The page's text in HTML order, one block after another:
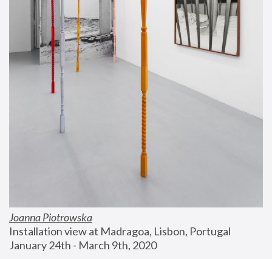
Joanna Piotrowska
Installation view at Madragoa, Lisbon, Portugal
January 24th - March 9th, 2020